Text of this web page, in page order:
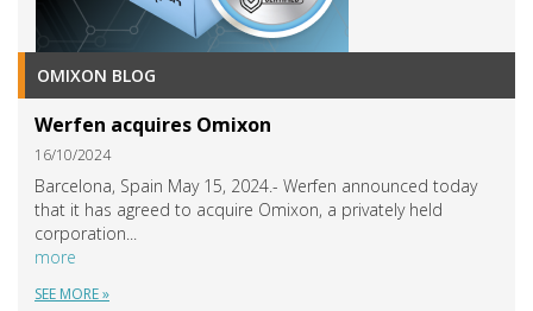
OMIXON BLOG
Werfen acquires Omixon
16/10/2024
Barcelona, Spain May 15, 2024.- Werfen announced today
that it has agreed to acquire Omixon, a privately held
corporation...
more
SEE MORE »